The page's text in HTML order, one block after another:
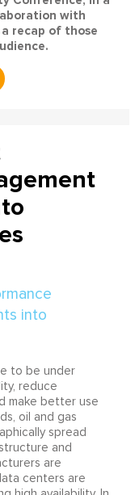
with
recap of those
to be under
reduce
make better use
oil and gas
spread
and
are
centers are